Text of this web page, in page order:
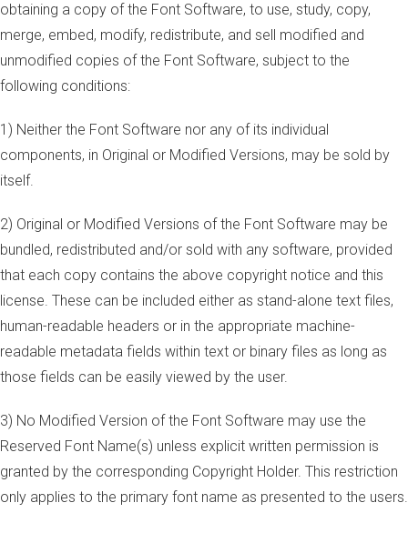
obtaining a copy of the Font Software, to use, study, copy,
merge, embed, modify, redistribute, and sell modified and
unmodified copies of the Font Software, subject to the
following conditions:
1) Neither the Font Software nor any of its individual
components, in Original or Modified Versions, may be sold by
itself.
2) Original or Modified Versions of the Font Software may be
bundled, redistributed and/or sold with any software, provided
that each copy contains the above copyright notice and this
license. These can be included either as stand-alone text files,
human-readable headers or in the appropriate machine-
readable metadata fields within text or binary files as long as
those fields can be easily viewed by the user.
3) No Modified Version of the Font Software may use the
Reserved Font Name(s) unless explicit written permission is
granted by the corresponding Copyright Holder. This restriction
only applies to the primary font name as presented to the users.